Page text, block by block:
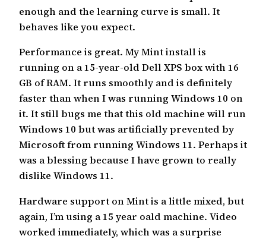
enough and the learning curve is small. It
behaves like you expect.
Performance is great. My Mint install is
running on a 15-year-old Dell XPS box with 16
GB of RAM. It runs smoothly and is definitely
faster than when I was running Windows 10 on
it. It still bugs me that this old machine will run
Windows 10 but was artificially prevented by
Microsoft from running Windows 11. Perhaps it
was a blessing because I have grown to really
dislike Windows 11.
Hardware support on Mint is a little mixed, but
again, I’m using a 15 year oald machine. Video
worked immediately, which was a surprise